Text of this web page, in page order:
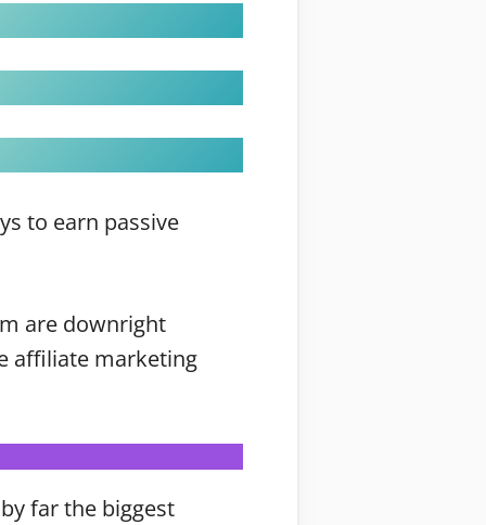
to earn passive
are downright
affiliate marketing
far the biggest